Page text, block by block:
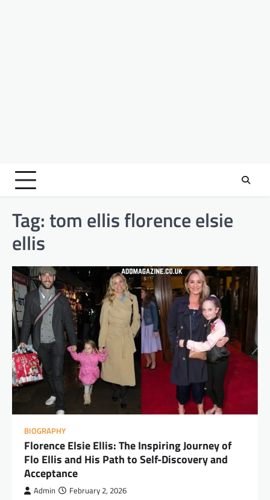
Tag:tom ellis florence elsie
ellis
BIOGRAPHY
Florence Elsie Ellis: The Inspiring Journey of
Flo Ellis and His Path to Self-Discovery and
Acceptance
Admin February 2, 2026